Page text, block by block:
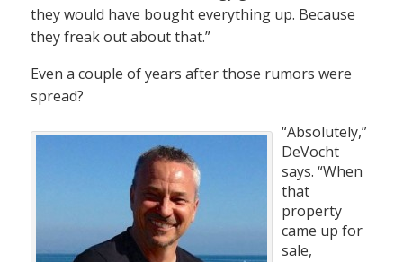
they would have bought everything up. Because
they freak out about that.”
Even a couple of years after those rumors were
spread?
“Absolutely,”
DeVocht
says. “When
that
property
came up for
sale,